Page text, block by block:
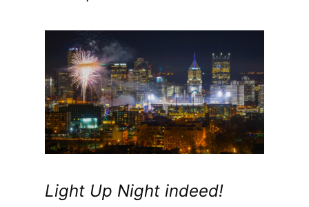
Light Up Night indeed!